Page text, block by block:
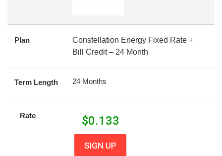
Plan
Constellation Energy Fixed Rate +
Bill Credit – 24 Month
Term Length 24 Months
Rate $0.133
SIGN UP